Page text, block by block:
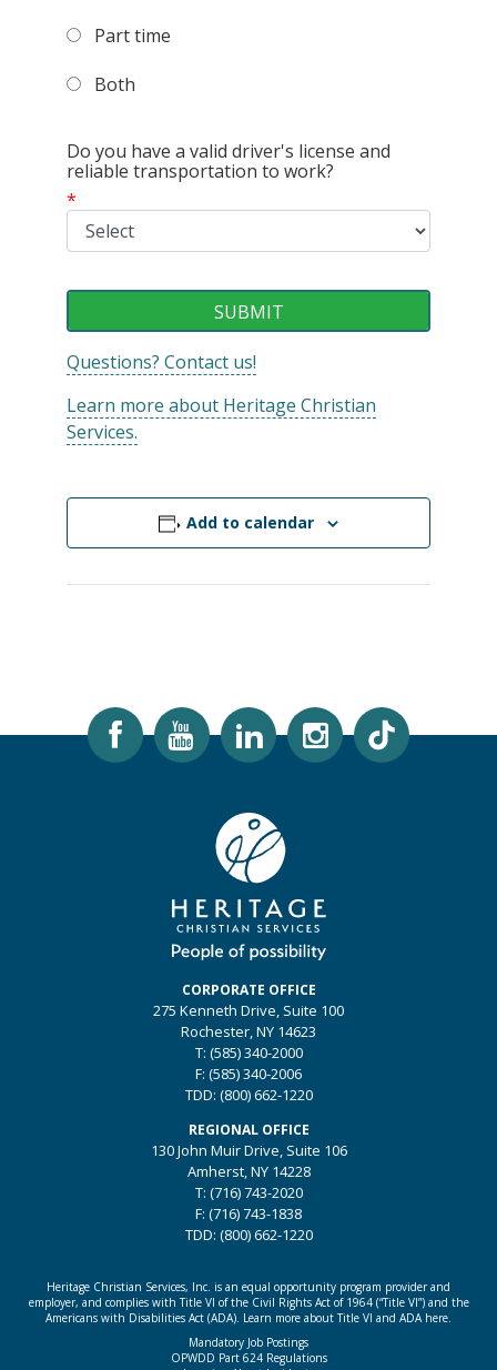
Part time
Both
Do you have a valid driver's license and
reliable transportation to work?
*
Questions? Contact us!
Learn more about Heritage Christian
Services.
Add to calendar
CORPORATE OFFICE
275 Kenneth Drive, Suite 100
Rochester, NY 14623
T: (585) 340-2000
F: (585) 340-2006
TDD: (800) 662-1220
REGIONAL OFFICE
130 John Muir Drive, Suite 106
Amherst, NY 14228
T: (716) 743-2020
F: (716) 743-1838
TDD: (800) 662-1220
Heritage Christian Services, Inc. is an equal opportunity program provider and
employer, and complies with Title VI of the Civil Rights Act of 1964 (“Title VI”) and the
Americans with Disabilities Act (ADA). Learn more about Title VI and ADA here.
Mandatory Job Postings
OPWDD Part 624 Regulations